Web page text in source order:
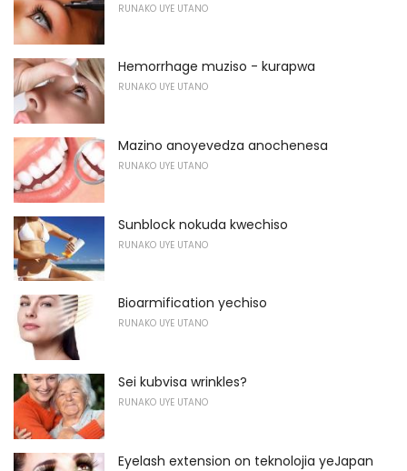
RUNAKO UYE UTANO
Hemorrhage muziso - kurapwa
RUNAKO UYE UTANO
Mazino anoyevedza anochenesa
RUNAKO UYE UTANO
Sunblock nokuda kwechiso
RUNAKO UYE UTANO
Bioarmification yechiso
RUNAKO UYE UTANO
Sei kubvisa wrinkles?
RUNAKO UYE UTANO
Eyelash extension on teknolojia yeJapan